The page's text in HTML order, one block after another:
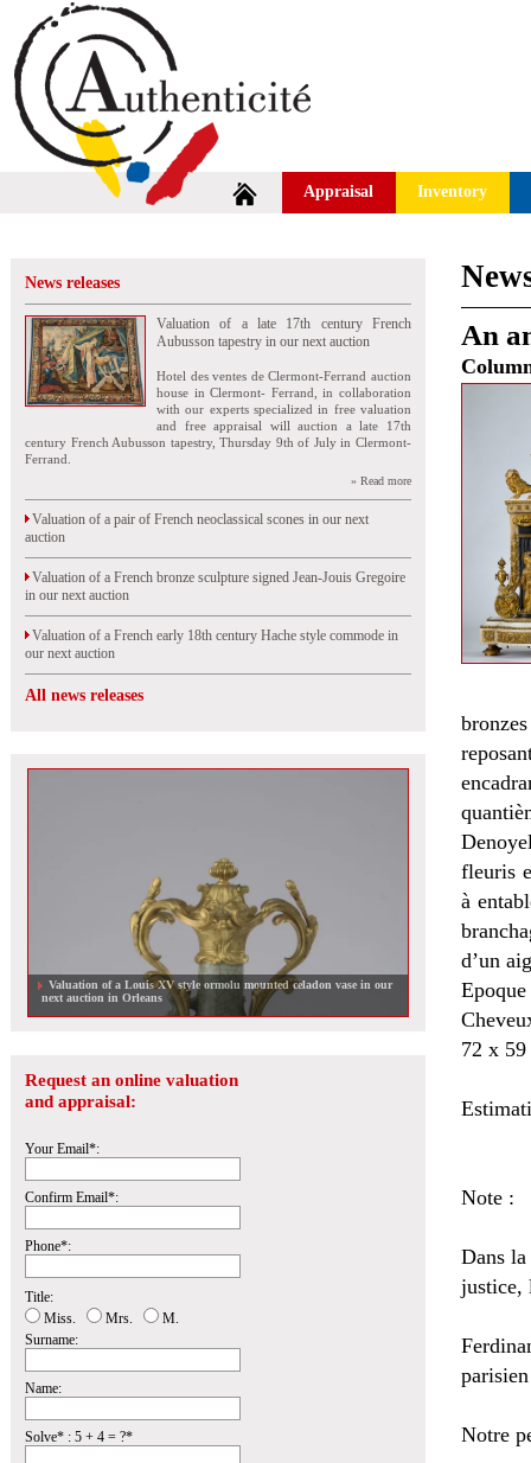
Appraisal Inventory
News releases
Valuation of a late 17th century French
Aubusson tapestry in our next auction
Hotel des ventes de Clermont-Ferrand auction
house in Clermont- Ferrand, in collaboration
with our experts specialized in free valuation
and free appraisal will auction a late 17th
century French Aubusson tapestry, Thursday 9th of July in Clermont-
Ferrand.
» Read more
Valuation of a pair of French neoclassical scones in our next
auction
Valuation of a French bronze sculpture signed Jean-Jouis Gregoire
in our next auction
Valuation of a French early 18th century Hache style commode in
our next auction
All news releases
Valuation of a Louis XV style ormolu mounted celadon vase in our
next auction in Orleans
Request an online valuation
and appraisal:
Your Email*:
Confirm Email*:
Phone*:
Title:
Miss.
Mrs.
M.
Surname:
Name:
Solve* : 5 + 4 = ?*
An
fleuris
à
d’un
72 x
Note :
Dans
justice,
Notre